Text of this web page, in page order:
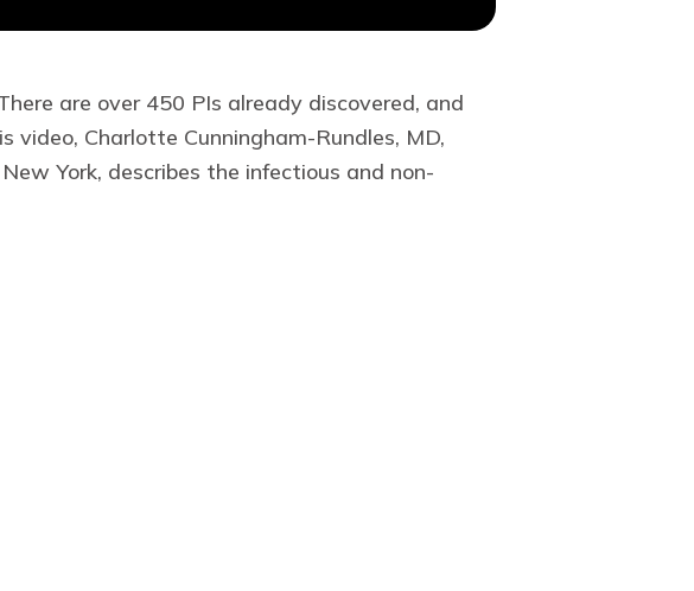
are over 450 PIs already discovered, and
Charlotte Cunningham-Rundles, MD,
York, describes the infectious and non-